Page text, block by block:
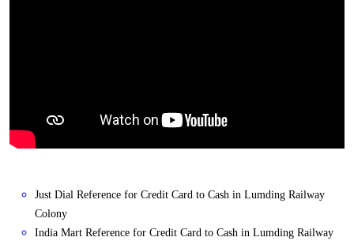
Just Dial Reference for Credit Card to Cash in Lumding Railway
Colony
India Mart Reference for Credit Card to Cash in Lumding Railway